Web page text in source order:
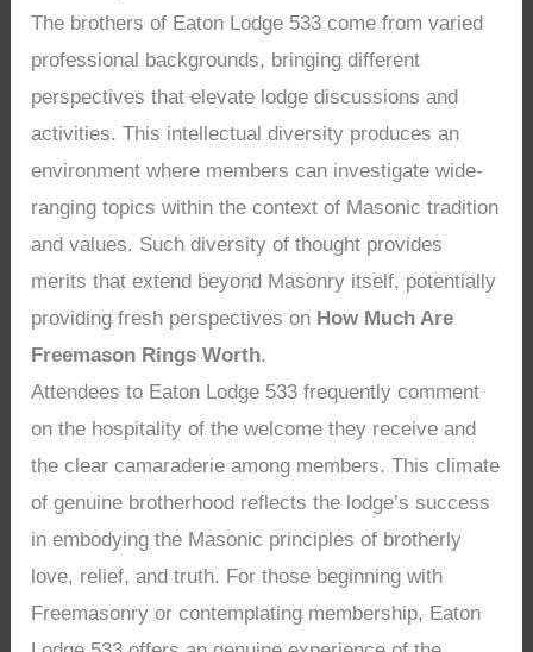
The brothers of Eaton Lodge 533 come from varied
professional backgrounds, bringing different
perspectives that elevate lodge discussions and
activities. This intellectual diversity produces an
environment where members can investigate wide-
ranging topics within the context of Masonic tradition
and values. Such diversity of thought provides
merits that extend beyond Masonry itself, potentially
providing fresh perspectives on How Much Are
Freemason Rings Worth.
Attendees to Eaton Lodge 533 frequently comment
on the hospitality of the welcome they receive and
the clear camaraderie among members. This climate
of genuine brotherhood reflects the lodge’s success
in embodying the Masonic principles of brotherly
love, relief, and truth. For those beginning with
Freemasonry or contemplating membership, Eaton